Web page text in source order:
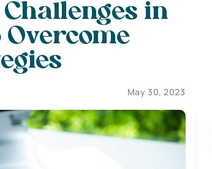
in
Overcome
May 30, 2023